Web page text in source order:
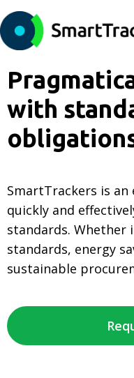
with
SmartTrackers is
quickly and
standards. Whether
standards, energy
sustainable